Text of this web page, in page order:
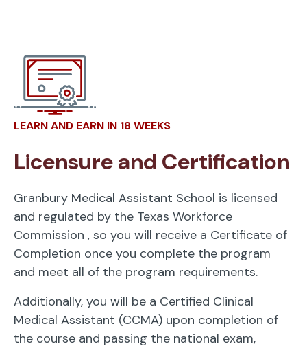
LEARN AND EARN IN 18 WEEKS
Licensure and Certification
Granbury Medical Assistant School is licensed
and regulated by the Texas Workforce
Commission , so you will receive a Certificate of
Completion once you complete the program
and meet all of the program requirements.
Additionally, you will be a Certified Clinical
Medical Assistant (CCMA) upon completion of
the course and passing the national exam,